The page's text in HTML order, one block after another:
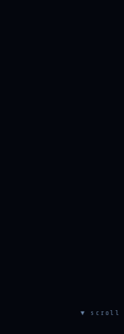
▼ scroll